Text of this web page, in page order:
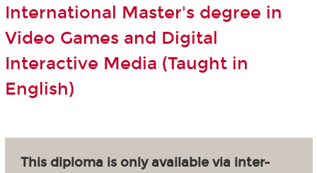
International Master's degree in
Video Games and Digital
Interactive Media (Taught in
English)
This diploma is only available via inter-